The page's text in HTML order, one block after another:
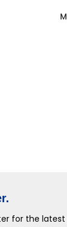
for the